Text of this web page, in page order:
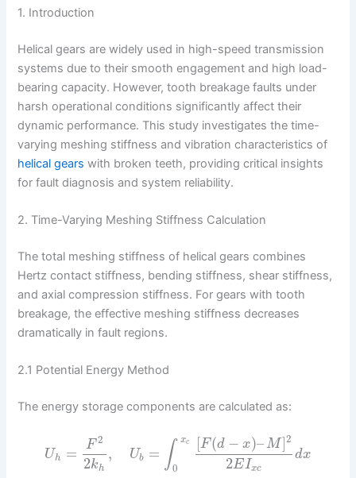
1. Introduction
Helical gears are widely used in high-speed transmission
systems due to their smooth engagement and high load-
bearing capacity. However, tooth breakage faults under
harsh operational conditions significantly affect their
dynamic performance. This study investigates the time-
varying meshing stiffness and vibration characteristics of
helical gears with broken teeth, providing critical insights
for fault diagnosis and system reliability.
2. Time-Varying Meshing Stiffness Calculation
The total meshing stiffness of helical gears combines
Hertz contact stiffness, bending stiffness, shear stiffness,
and axial compression stiffness. For gears with tooth
breakage, the effective meshing stiffness decreases
dramatically in fault regions.
2.1 Potential Energy Method
The energy storage components are calculated as:
Uh = F 2
2kh
, Ub = ∫ xc
0
[F(d − x)–M]2
2EIxc
dx